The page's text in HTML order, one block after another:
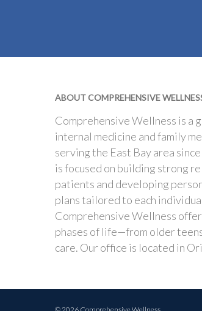
ABOUT COMPREHENSIVE
Comprehensive Wellness is a
internal medicine and family
serving the East Bay area
is focused on building strong
patients and developing
plans tailored to each
Comprehensive Wellness
phases of life—from older
care. Our office is located in